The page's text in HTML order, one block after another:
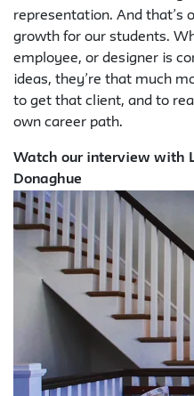
representation. And that’s
growth for our students.
employee, or designer is
ideas, they’re that much
to get that client, and to
own career path.
Watch our interview with
Donaghue